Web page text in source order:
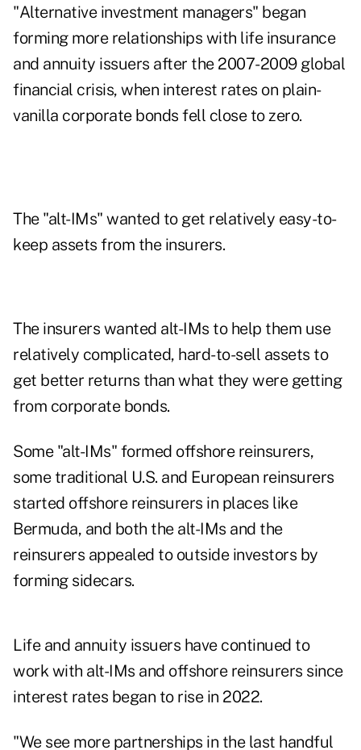
"Alternative investment managers" began
forming more relationships with life insurance
and annuity issuers after the 2007-2009 global
financial crisis, when interest rates on plain-
vanilla corporate bonds fell close to zero.
The "alt-IMs" wanted to get relatively easy-to-
keep assets from the insurers.
The insurers wanted alt-IMs to help them use
relatively complicated, hard-to-sell assets to
get better returns than what they were getting
from corporate bonds.
Some "alt-IMs" formed offshore reinsurers,
some traditional U.S. and European reinsurers
started offshore reinsurers in places like
Bermuda, and both the alt-IMs and the
reinsurers appealed to outside investors by
forming sidecars.
Life and annuity issuers have continued to
work with alt-IMs and offshore reinsurers since
interest rates began to rise in 2022.
"We see more partnerships in the last handful